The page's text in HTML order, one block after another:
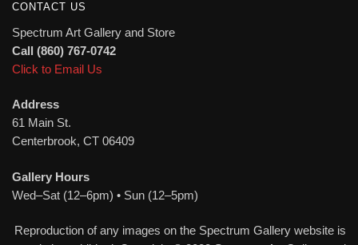
CONTACT US
Spectrum Art Gallery and Store
Call (860) 767-0742
Click to Email Us
Address
61 Main St.
Centerbrook, CT 06409
Gallery Hours
Wed–Sat (12–6pm) • Sun (12–5pm)
Reproduction of any images on the Spectrum Gallery website is